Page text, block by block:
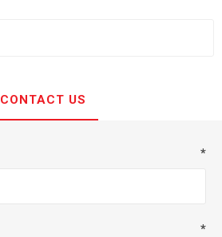
CONTACT US
*
*